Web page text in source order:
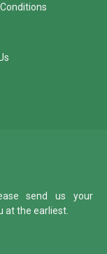
send us your
at the earliest.